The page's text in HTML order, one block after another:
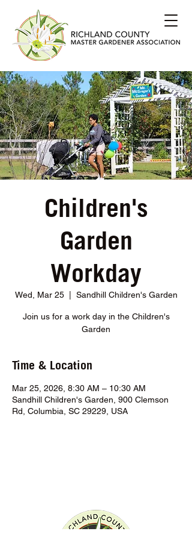
Children's
Garden
Workday
Wed, Mar 25
  |
Sandhill Children's Garden
Join us for a work day in the Children's
Garden
Time & Location
Mar 25, 2026, 8:30 AM – 10:30 AM
Sandhill Children's Garden, 900 Clemson
Rd, Columbia, SC 29229, USA